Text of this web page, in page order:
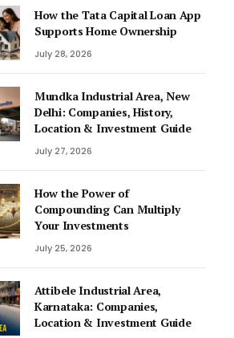
How the Tata Capital Loan App
Supports Home Ownership
July 28, 2026
Mundka Industrial Area, New
Delhi: Companies, History,
Location & Investment Guide
July 27, 2026
How the Power of
Compounding Can Multiply
Your Investments
July 25, 2026
Attibele Industrial Area,
Karnataka: Companies,
Location & Investment Guide